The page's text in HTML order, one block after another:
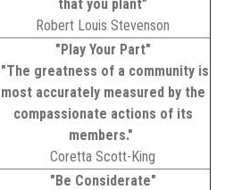
that you plant”
Robert Louis Stevenson
"Play Your Part"
"The greatness of a community is
most accurately measured by the
compassionate actions of its
members."
Coretta Scott-King
"Be Considerate"